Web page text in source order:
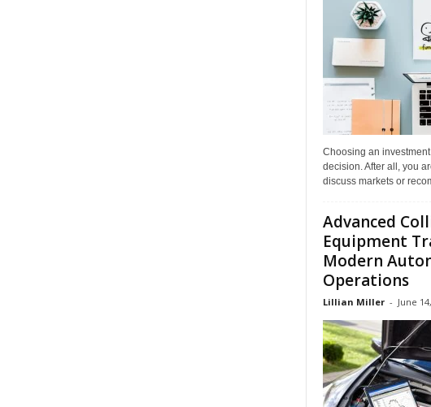
Choosing an
decision. After all, you
discuss markets or
Advanced
Equipment
Modern
Operations
Lillian Miller - June